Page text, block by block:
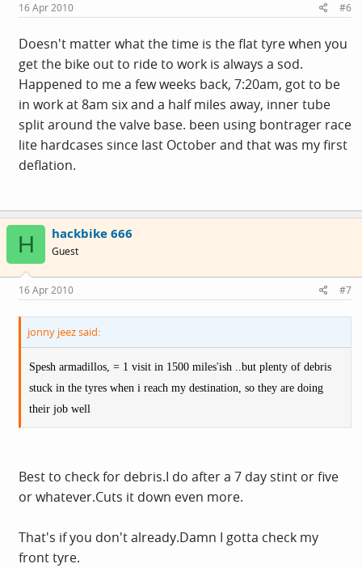
16 Apr 2010 #6
Doesn't matter what the time is the flat tyre when you
get the bike out to ride to work is always a sod.
Happened to me a few weeks back, 7:20am, got to be
in work at 8am six and a half miles away, inner tube
split around the valve base. been using bontrager race
lite hardcases since last October and that was my first
deflation.
H hackbike 666
Guest
16 Apr 2010 #7
jonny jeez said:
Spesh armadillos, = 1 visit in 1500 miles'ish ..but plenty of debris
stuck in the tyres when i reach my destination, so they are doing
their job well
Best to check for debris.I do after a 7 day stint or five
orwhatever.Cuts it down even more.
That's if you don'talready.Damn I gotta check my
front tyre.